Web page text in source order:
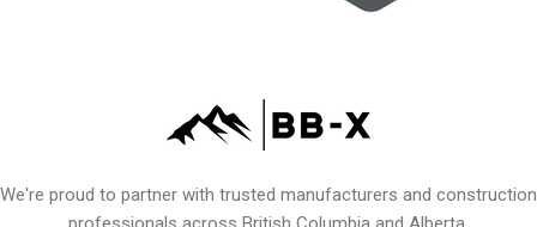
We're proud to partner with trusted manufacturers and construction